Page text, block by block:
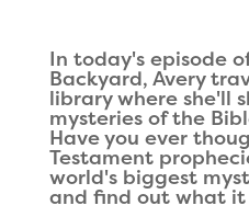
In today's episode
Backyard, Avery
library where she'll
mysteries of the
Have you ever
Testament
world's biggest
and find out what it